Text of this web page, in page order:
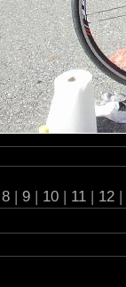
8 | 9 | 10 | 11 | 12 |